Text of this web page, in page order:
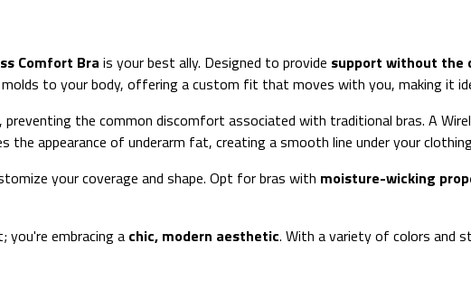
Comfort Bra is your best ally. Designed to provide support without the
molds to your body, offering a custom fit that moves with you, making it
the common discomfort associated with traditional bras. A
the appearance of underarm fat, creating a smooth line under your
your coverage and shape. Opt for bras with moisture-wicking
you're embracing a chic, modern aesthetic. With a variety of colors and